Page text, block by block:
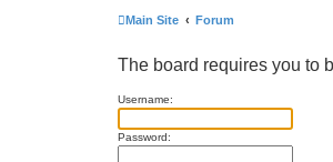
Main Site Forum
The board requires you to
Username:
Password: